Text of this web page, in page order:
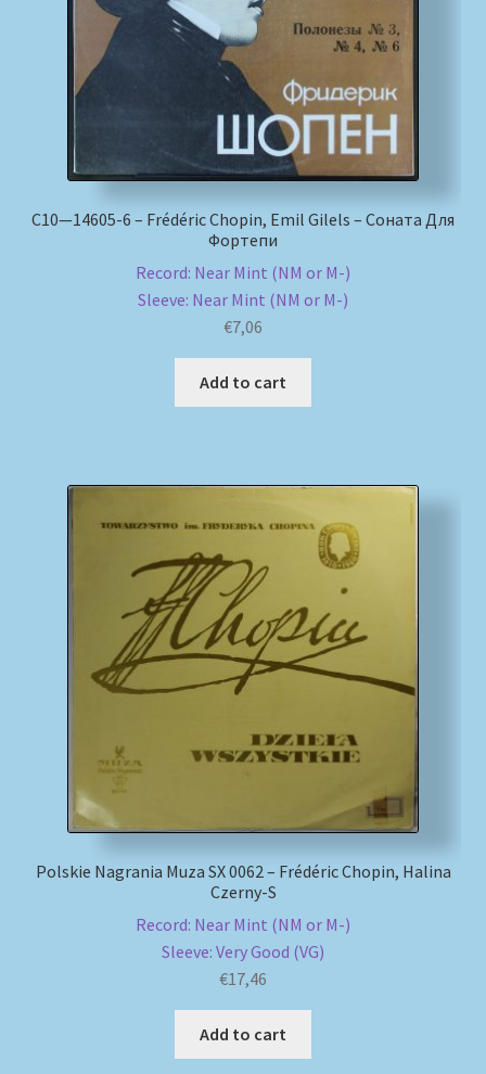
С10—14605-6 – Frédéric Chopin, Emil Gilels – Соната Для
Фортепи
Record: Near Mint (NM or M-)
Sleeve: Near Mint (NM or M-)
€7,06
Add to cart
Polskie Nagrania Muza SX 0062 – Frédéric Chopin, Halina
Czerny-S
Record: Near Mint (NM or M-)
Sleeve: Very Good (VG)
€17,46
Add to cart